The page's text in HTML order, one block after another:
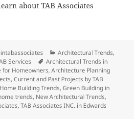
about TAB Associates
Categories
Architectural Trends,
Services Tags
Architectural Trends in
for Homeowners,Architecture Planning
,Current and Past Projects by TAB
Building Trends,Green Building in
trends, New Architectural Trends,
,TAB Associates INC. in Edwards
In Architecture to Watch for In the Future